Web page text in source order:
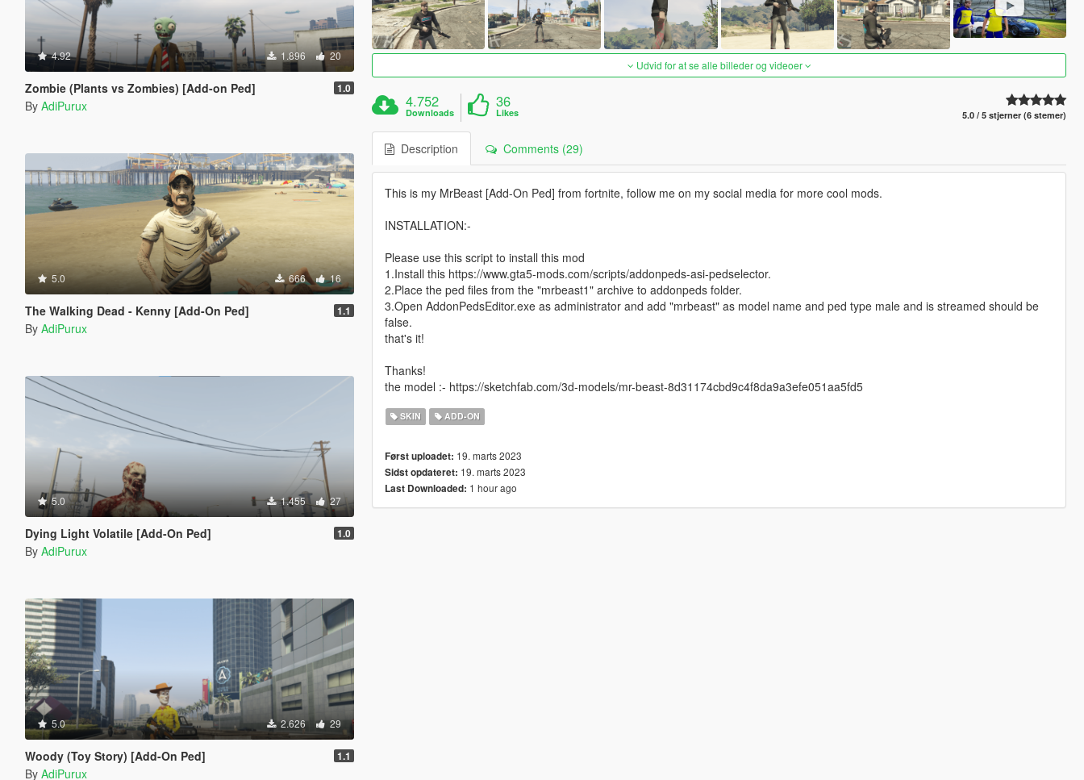
4.92 1.896 20
Zombie (Plants vs Zombies) [Add-on Ped] 1.0
By AdiPurux
5.0 666 16
The Walking Dead - Kenny [Add-On Ped] 1.1
By AdiPurux
5.0 1.455 27
Dying Light Volatile [Add-On Ped] 1.0
By AdiPurux
5.0 2.626 29
Woody (Toy Story) [Add-On Ped] 1.1
By AdiPurux
Udvid for at se alle billeder og videoer
4.752
Downloads
36
Likes 5.0 / 5 stjerner (6 stemer)
Description Comments (29)
This is my MrBeast [Add-On Ped] from fortnite, follow me on my social media for more cool mods.
INSTALLATION:-
Please use this script to install this mod
1.Install this https://www.gta5-mods.com/scripts/addonpeds-asi-pedselector.
2.Place the ped files from the "mrbeast1" archive to addonpeds folder.
3.Open AddonPedsEditor.exe as administrator and add "mrbeast" as model name and ped type male and is streamed should be
false.
that's it!
Thanks!
the model :- https://sketchfab.com/3d-models/mr-beast-8d31174cbd9c4f8da9a3efe051aa5fd5
SKIN ADD-ON
Først uploadet: 19. marts 2023
Sidst opdateret: 19. marts 2023
Last Downloaded: 1 hour ago